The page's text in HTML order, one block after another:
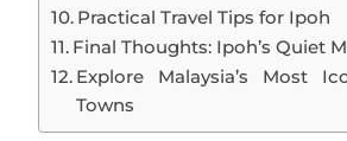
Practical Travel Tips for Ipoh
Final Thoughts: Ipoh’s Quiet
Explore Malaysia’s Most
Towns